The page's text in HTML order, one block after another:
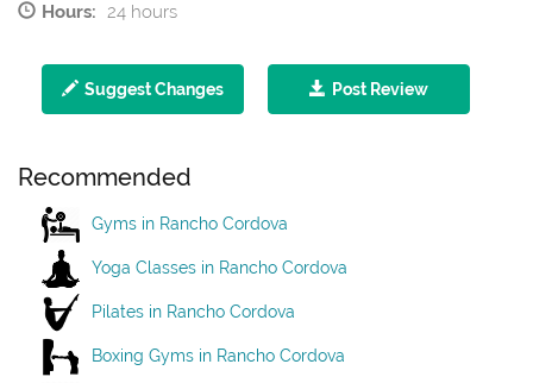
Hours: 24 hours
Suggest Changes Post Review
Recommended
Gyms in Rancho Cordova
Yoga Classes in Rancho Cordova
Pilates in Rancho Cordova
Boxing Gyms in Rancho Cordova